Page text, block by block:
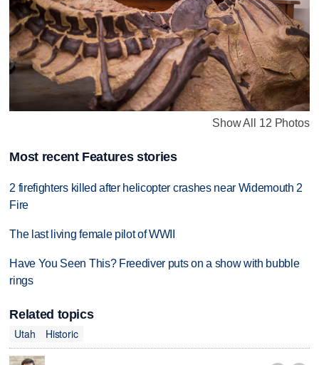
Show All 12 Photos
Most recent Features stories
2 firefighters killed after helicopter crashes near Widemouth 2
Fire
The last living female pilot of WWII
Have You Seen This? Freediver puts on a show with bubble
rings
Related topics
Utah
Historic